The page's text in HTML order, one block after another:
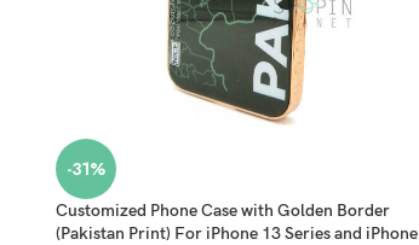
-31%
Customized Phone Case with Golden Border
(Pakistan Print) For iPhone 13 Series and iPhone